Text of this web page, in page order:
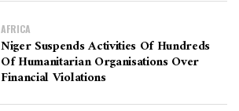
AFRICA
Niger Suspends Activities Of Hundreds
Of Humanitarian Organisations Over
Financial Violations